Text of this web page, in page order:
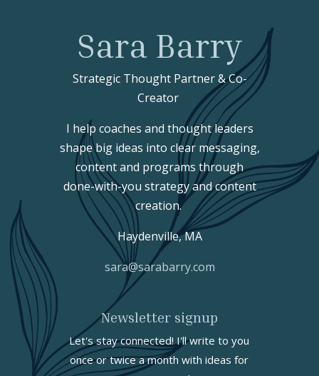
Sara Barry
Strategic Thought Partner & Co-
Creator
I help coaches and thought leaders
shape big ideas into clear messaging,
content and programs through
done-with-you strategy and content
creation.
Haydenville, MA
sara@sarabarry.com
Newsletter signup
Let's stay connected! I'll write to you
once or twice a month with ideas for